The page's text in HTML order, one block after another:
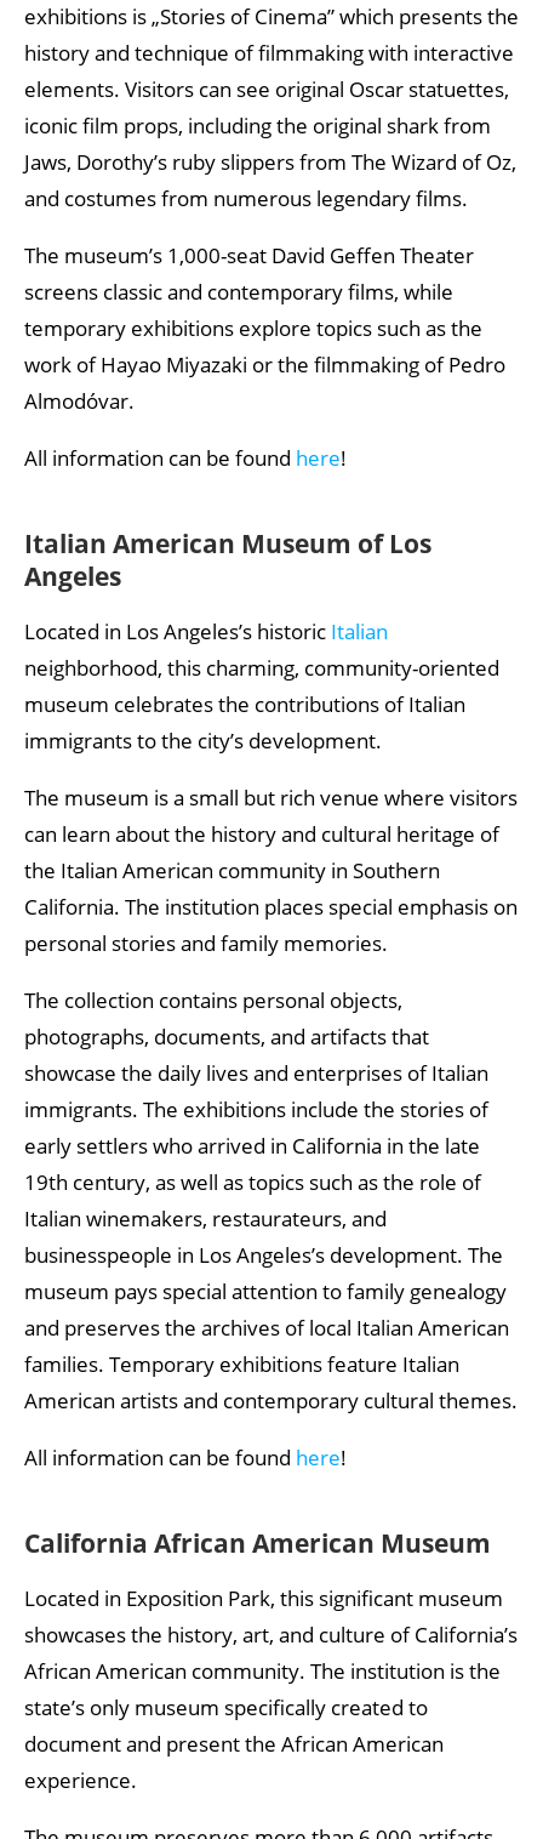
exhibitions is „Stories of Cinema” which presents the
history and technique of filmmaking with interactive
elements. Visitors can see original Oscar statuettes,
iconic film props, including the original shark from
Jaws, Dorothy’s ruby slippers from The Wizard of Oz,
and costumes from numerous legendary films.
The museum’s 1,000-seat David Geffen Theater
screens classic and contemporary films, while
temporary exhibitions explore topics such as the
work of Hayao Miyazaki or the filmmaking of Pedro
Almodóvar.
All information can be found here!
Italian American Museum of Los
Angeles
Located in Los Angeles’s historic Italian
neighborhood, this charming, community-oriented
museum celebrates the contributions of Italian
immigrants to the city’s development.
The museum is a small but rich venue where visitors
can learn about the history and cultural heritage of
the Italian American community in Southern
California. The institution places special emphasis on
personal stories and family memories.
The collection contains personal objects,
photographs, documents, and artifacts that
showcase the daily lives and enterprises of Italian
immigrants. The exhibitions include the stories of
early settlers who arrived in California in the late
19th century, as well as topics such as the role of
Italian winemakers, restaurateurs, and
businesspeople in Los Angeles’s development. The
museum pays special attention to family genealogy
and preserves the archives of local Italian American
families. Temporary exhibitions feature Italian
American artists and contemporary cultural themes.
All information can be found here!
California African American Museum
Located in Exposition Park, this significant museum
showcases the history, art, and culture of California’s
African American community. The institution is the
state’s only museum specifically created to
document and present the African American
experience.